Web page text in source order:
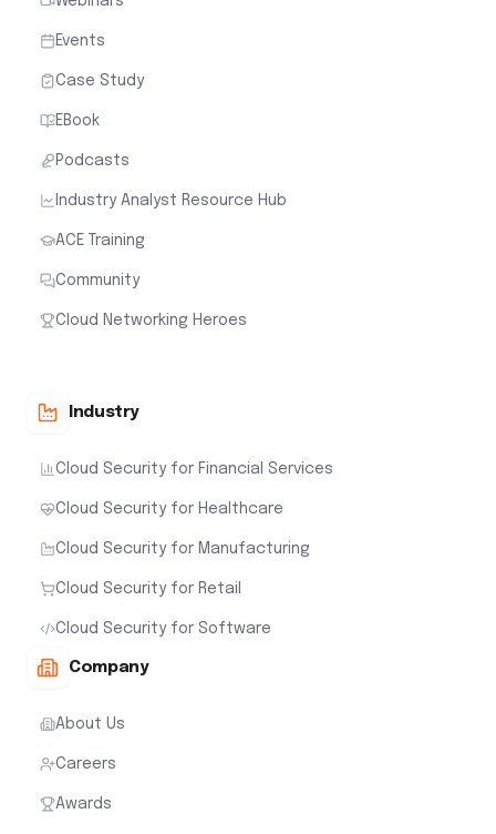
Events
Case Study
EBook
Podcasts
Industry Analyst Resource Hub
ACE Training
Community
Cloud Networking Heroes
Industry
Cloud Security for Financial Services
Cloud Security for Healthcare
Cloud Security for Manufacturing
Cloud Security for Retail
Cloud Security for Software
Company
About Us
Careers
Awards